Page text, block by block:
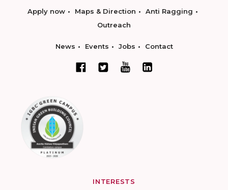
Apply now Maps & Direction
Anti Ragging
Outreach
News Events Jobs Contact
INTERESTS